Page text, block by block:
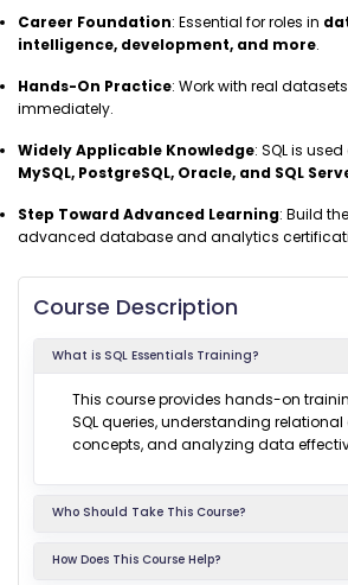
Career Foundation: Essential for roles in
intelligence, development, and more.
Hands-On Practice: Work with real
immediately.
Widely Applicable Knowledge: SQL is
MySQL, PostgreSQL, Oracle, and SQL
Step Toward Advanced Learning: Build
advanced database and analytics
Course Description
What is SQL Essentials Training?
This course provides hands-on
SQL queries, understanding
concepts, and analyzing data
Who Should Take This Course?
How Does This Course Help?